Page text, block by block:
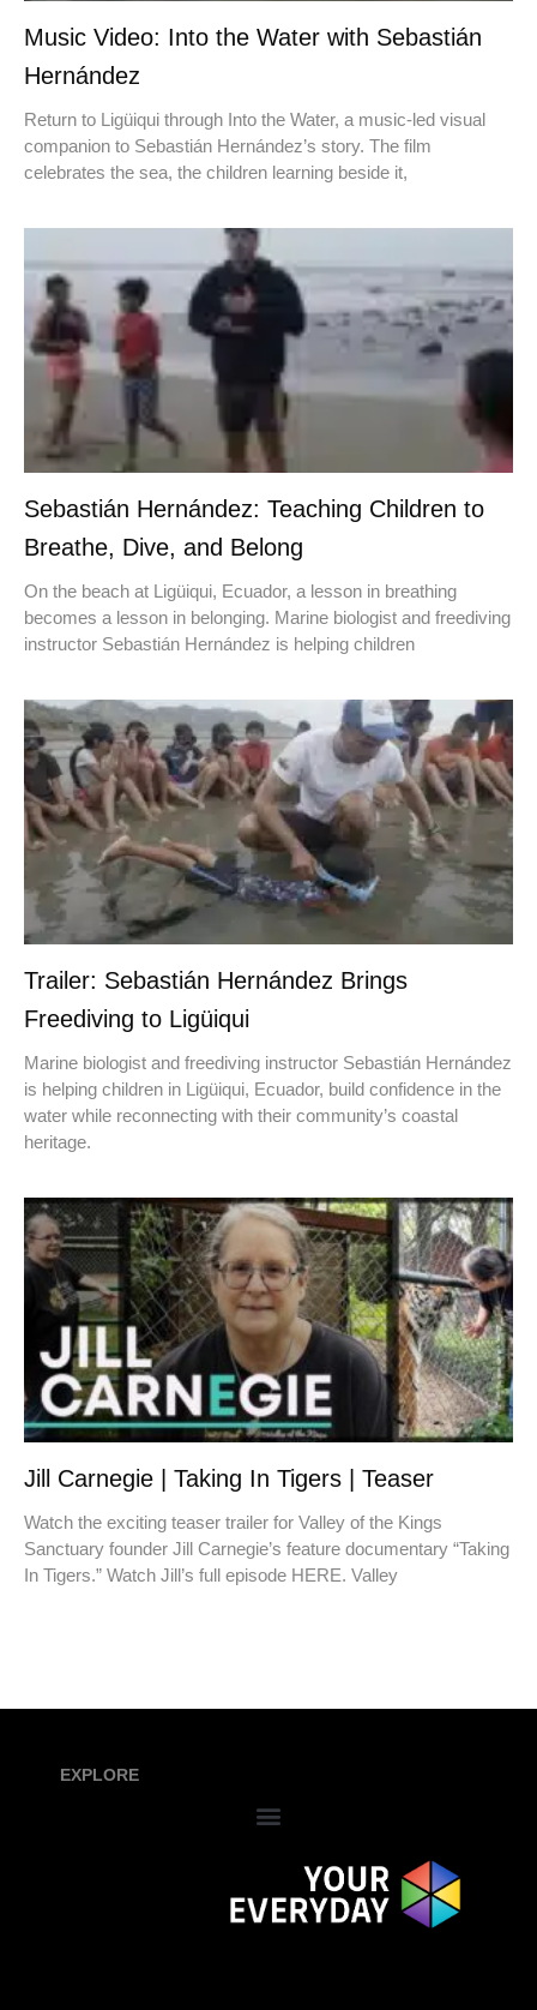
Music Video: Into the Water with Sebastián
Hernández
Return to Ligüiqui through Into the Water, a music-led visual
companion to Sebastián Hernández’s story. The film
celebrates the sea, the children learning beside it,
Sebastián Hernández: Teaching Children to
Breathe, Dive, and Belong
On the beach at Ligüiqui, Ecuador, a lesson in breathing
becomes a lesson in belonging. Marine biologist and freediving
instructor Sebastián Hernández is helping children
Trailer: Sebastián Hernández Brings
Freediving to Ligüiqui
Marine biologist and freediving instructor Sebastián Hernández
is helping children in Ligüiqui, Ecuador, build confidence in the
water while reconnecting with their community’s coastal
heritage.
Jill Carnegie | Taking In Tigers | Teaser
Watch the exciting teaser trailer for Valley of the Kings
Sanctuary founder Jill Carnegie’s feature documentary “Taking
In Tigers.” Watch Jill’s full episode HERE. Valley
EXPLORE